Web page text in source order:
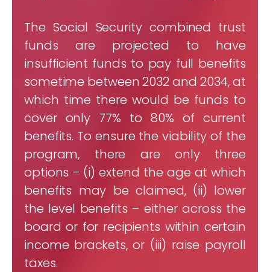
The Social Security combined trust
funds are projected to have
insufficient funds to pay full benefits
sometime between 2032 and 2034, at
which time there would be funds to
cover only 77% to 80% of current
benefits. To ensure the viability of the
program, there are only three
options – (i) extend the age at which
benefits may be claimed, (ii) lower
the level benefits – either across the
board or for recipients within certain
income brackets, or (iii) raise payroll
taxes.